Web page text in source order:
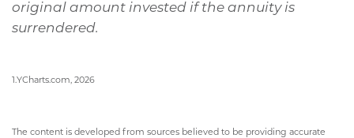
original amount invested if the annuity is
surrendered.
1.YCharts.com, 2026
The content is developed from sources believed to be providing accurate